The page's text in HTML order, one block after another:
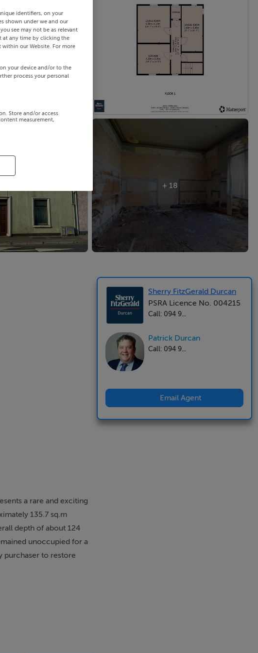
+ 18
a rare and exciting
135.7 sq.m
depth of about 124
unoccupied for a
purchaser to restore
fireplaces,
the first floor provides
Sherry FitzGerald Durcan
PSRA Licence No. 004215
Call: 094 9...
Patrick Durcan
Call: 094 9...
Email Agent
identifiers, on your
shown under we and our
see may not be as relevant
at any time by clicking the
our Website. For more
your device and/or to the
process your personal
Store and/or access
measurement,